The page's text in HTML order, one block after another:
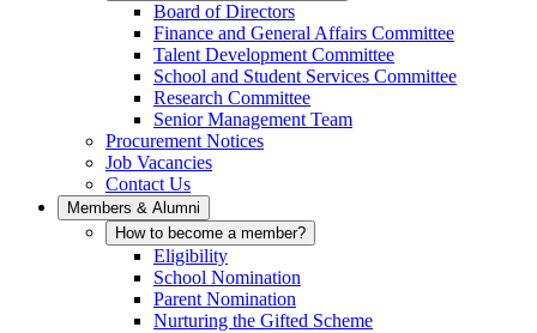
Board of Directors
Finance and General Affairs Committee
Talent Development Committee
School and Student Services Committee
Research Committee
Senior Management Team
Procurement Notices
Job Vacancies
Contact Us
Members & Alumni
How to become a member?
Eligibility
School Nomination
Parent Nomination
Nurturing the Gifted Scheme